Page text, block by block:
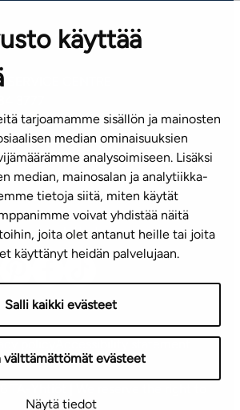
käyttää
tarjoamamme sisällön ja mainosten
median ominaisuuksien
analysoimiseen. Lisäksi
median, mainosalan ja analytiikka-
tietoja siitä, miten käytät
voivat yhdistää näitä
joita olet antanut heille tai joita
käyttänyt heidän palvelujaan.
Salli kaikki evästeet
välttämättömät evästeet
Näytä tiedot
of our offices
CENTRE
am–4 pm)
our newsletter!